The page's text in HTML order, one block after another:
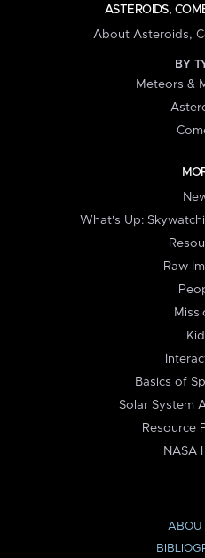
ASTEROIDS,
About Asteroids,
BY
Meteors &
What's Up:
Raw
Basics of
Solar System
Resource
NASA